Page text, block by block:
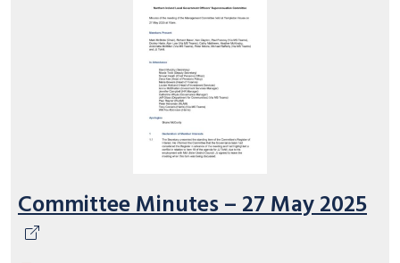
Committee Minutes – 27 May 2025